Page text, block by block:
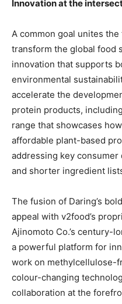
Innovation at the
A common goal unites
transform the global food
innovation that supports
environmental
accelerate the
protein products,
range that showcases
affordable plant-based
addressing key
and shorter ingredient
The fusion of Daring’s
appeal with v2food’s
Ajinomoto Co.’s century-
a powerful platform for
work on methylcellulose-
colour-changing
collaboration at the